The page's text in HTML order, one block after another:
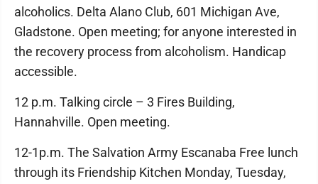
alcoholics. Delta Alano Club, 601 Michigan Ave,
Gladstone. Open meeting; for anyone interested in
the recovery process from alcoholism. Handicap
accessible.
12 p.m. Talking circle – 3 Fires Building,
Hannahville. Open meeting.
12-1p.m. The Salvation Army Escanaba Free lunch
through its Friendship Kitchen Monday, Tuesday,